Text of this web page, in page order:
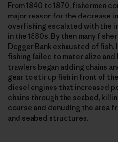
From 1840 to 1870, fishermen
major reason for the decrease
overfishing escalated with the
in the 1880s. By then many
Dogger Bank exhausted of fish.
fishing failed to materialize
trawlers began adding chains
gear to stir up fish in front of
diesel engines that increased
chains through the seabed,
course and denuding the area
and seabed structures.